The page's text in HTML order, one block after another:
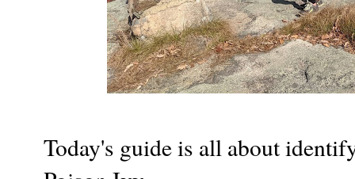
Today's guide is all about